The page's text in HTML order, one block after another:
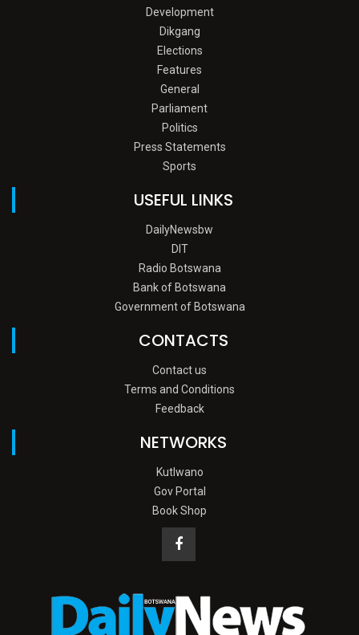
Development
Dikgang
Elections
Features
General
Parliament
Politics
Press Statements
Sports
USEFUL LINKS
DailyNewsbw
DIT
Radio Botswana
Bank of Botswana
Government of Botswana
CONTACTS
Contact us
Terms and Conditions
Feedback
NETWORKS
Kutlwano
Gov Portal
Book Shop